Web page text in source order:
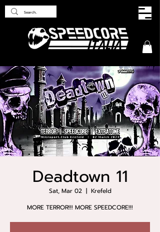
Deadtown 11
Sat, Mar 02
  |
Krefeld
MORE TERROR!!! MORE SPEEDCORE!!!